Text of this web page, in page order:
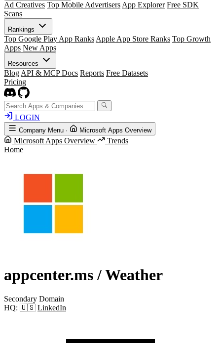
Ad Creatives Top Mobile Advertisers App Explorer Free SDK
Scans
Rankings
Top Google Play App Ranks Apple App Store Ranks Top Growth
Apps New Apps
Resources
Blog API & MCP Docs Reports Free Datasets
Pricing
LOGIN
Company Menu · Microsoft Apps Overview
Microsoft Apps Overview
Trends
Home
appcenter.ms / Weather
Secondary Domain
HQ: 🇺🇸 LinkedIn